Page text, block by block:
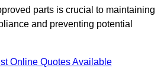
parts is crucial to maintaining
and preventing potential
Online Quotes Available